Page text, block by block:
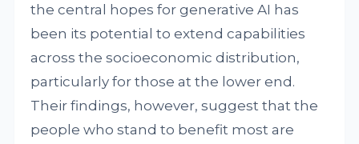
the central hopes for generative AI has
been its potential to extend capabilities
across the socioeconomic distribution,
particularly for those at the lower end.
Their findings, however, suggest that the
people who stand to benefit most are